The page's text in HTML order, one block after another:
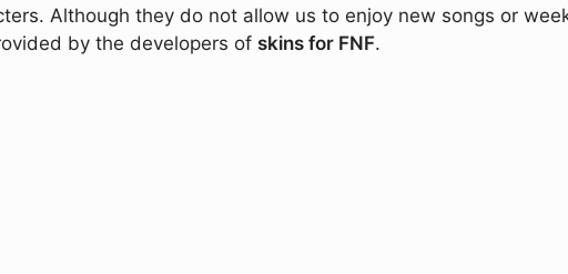
Although they do not allow us to enjoy new songs or
by the developers of skins for FNF.